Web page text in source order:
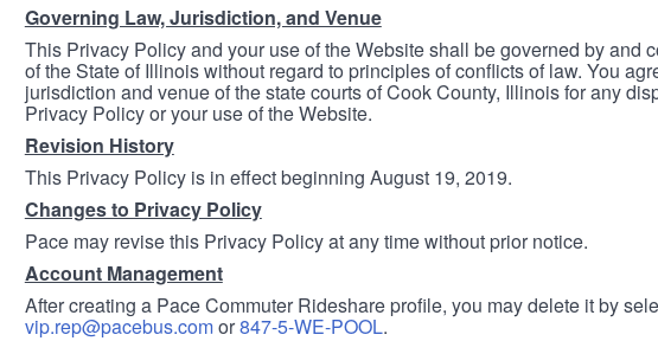
Governing Law, Jurisdiction, and Venue
This Privacy Policy and your use of the Website shall be governed by and
of the State of Illinois without regard to principles of conflicts of law. You
jurisdiction and venue of the state courts of Cook County, Illinois for any
Privacy Policy or your use of the Website.
Revision History
This Privacy Policy is in effect beginning August 19, 2019.
Changes to Privacy Policy
Pace may revise this Privacy Policy at any time without prior notice.
Account Management
After creating a Pace Commuter Rideshare profile, you may delete it by
vip.rep@pacebus.comor847-5-WE-POOL.